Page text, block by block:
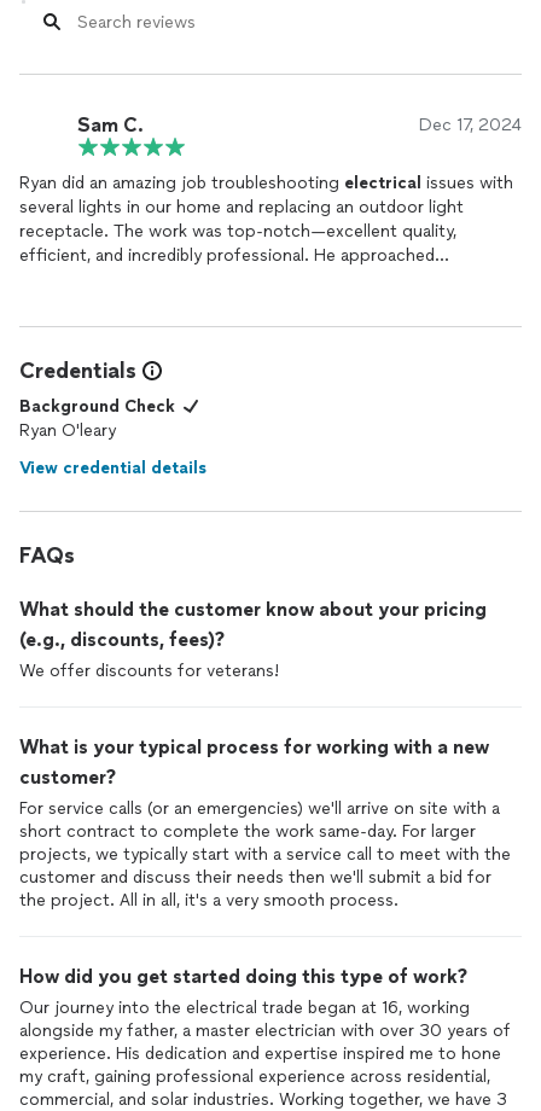
Sam C. Dec 17, 2024
Ryan did an amazing job troubleshooting electrical issues with
several lights in our home and replacing an outdoor light
receptacle. The work was top-notch—excellent quality,
efficient, and incredibly professional. He approached
Highly recommend OrionElectricfor anyone needing reliable
Credentials
Background Check
Ryan O'leary
View credential details
FAQs
What should the customer know about your pricing
(e.g., discounts, fees)?
We offer discounts for veterans!
What is your typical process for working with a new
customer?
For service calls (or an emergencies) we'll arrive on site with a
short contract to complete the work same-day. For larger
projects, we typically start with a service call to meet with the
customer and discuss their needs then we'll submit a bid for
the project. All in all, it's a very smooth process.
How did you get started doing this type of work?
Our journey into the electrical trade began at 16, working
alongside my father, a master electrician with over 30 years of
experience. His dedication and expertise inspired me to hone
my craft, gaining professional experience across residential,
commercial, and solar industries. Working together, we have 3